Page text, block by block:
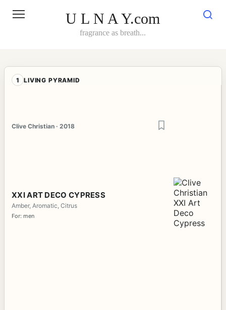
U L N A Y.com
fragrance as breath...
1 LIVING PYRAMID
Clive Christian · 2018
XXI ART DECO CYPRESS
Amber, Aromatic, Citrus
For: men